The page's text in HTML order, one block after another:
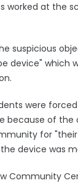
worked at the
suspicious
device" which
were
because of the
for
device was
Community